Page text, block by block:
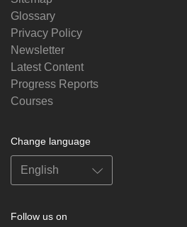
Glossary
Privacy Policy
Newsletter
Latest Content
Progress Reports
Courses
Change language
Follow us on